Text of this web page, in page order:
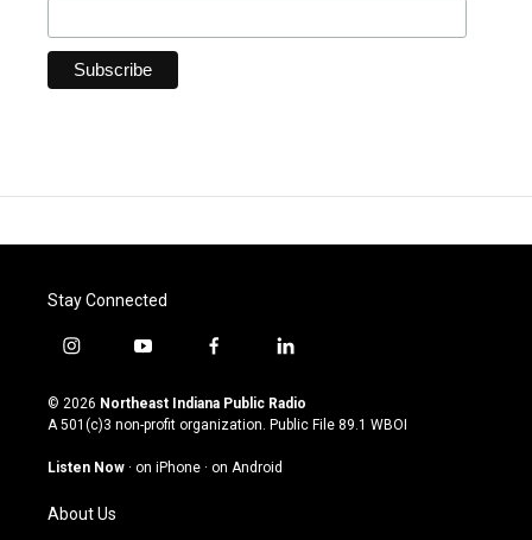
Stay Connected
i
s
t
g
a
m
y
u
t
u
b
f
c
e
o
l
n
k
© 2026 Northeast Indiana Public Radio
A 501(c)3 non-profit organization. Public File 89.1 WBOI
Listen Now · on iPhone · on Android
About Us